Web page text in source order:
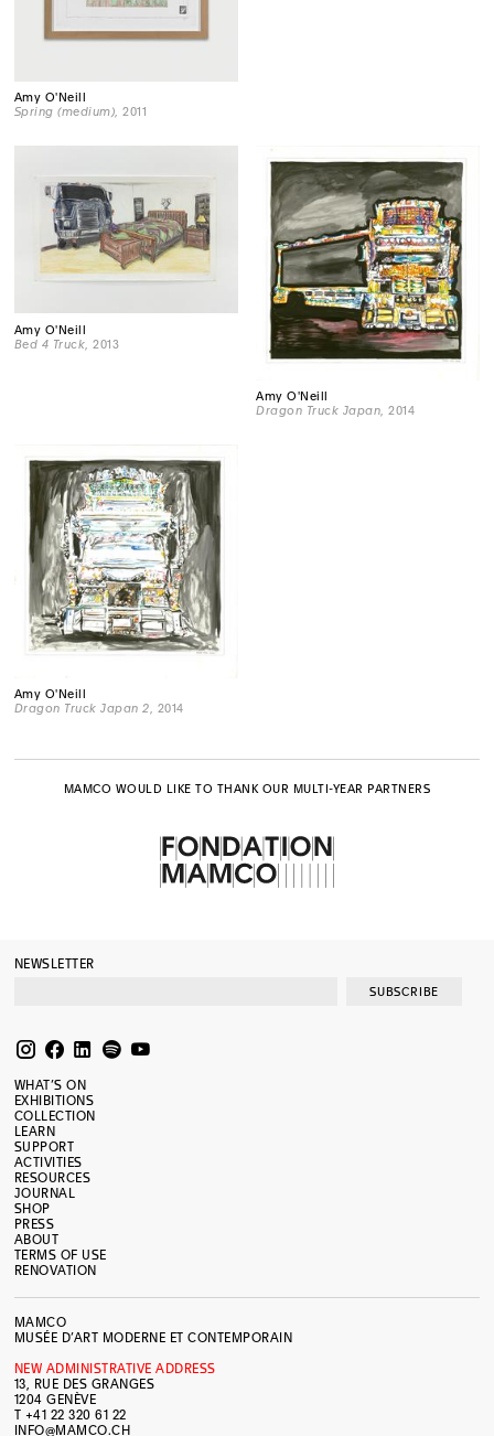
Amy O'Neill
Spring (medium) , 2011
Amy O'Neill
Bed 4 Truck , 2013
Amy O'Neill
Dragon Truck Japan , 2014
Amy O'Neill
Dragon Truck Japan 2 , 2014
MAMCO WOULD LIKE TO THANK OUR MULTI-YEAR PARTNERS
NEWSLETTER
SUBSCRIBE
WHAT’S ON
EXHIBITIONS
COLLECTION
LEARN
SUPPORT
ACTIVITIES
RESOURCES
JOURNAL
SHOP
PRESS
ABOUT
TERMS OF USE
RENOVATION
MAMCO
MUSÉE D’ART MODERNE ET CONTEMPORAIN
NEW ADMINISTRATIVE ADDRESS
13, RUE DES GRANGES
1204 GENÈVE
T +41 22 320 61 22
INFO@MAMCO.CH